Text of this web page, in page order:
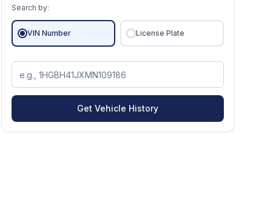
Search by:
VIN Number License Plate
Get Vehicle History